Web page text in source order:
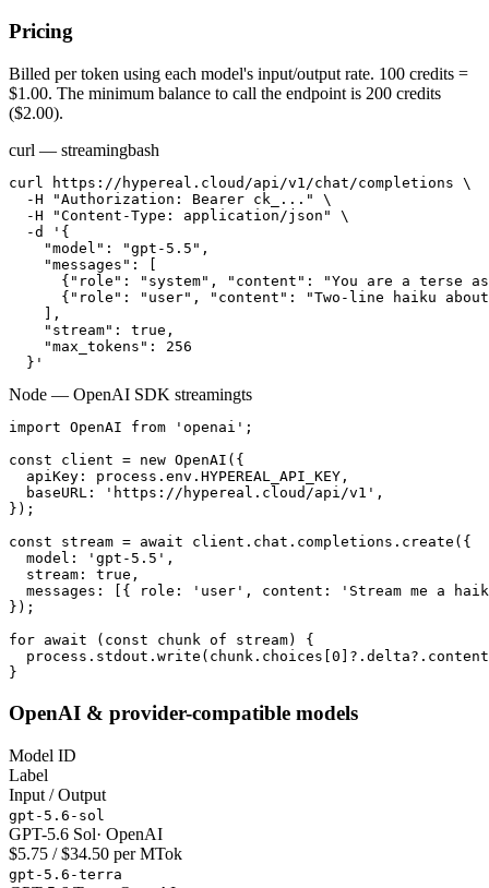
Pricing
Billed per token using each model's input/output rate. 100 credits =
$1.00. The minimum balance to call the endpoint is 200 credits
($2.00).
curl — streamingbash
curl https://hypereal.cloud/api/v1/chat/completions \
  -H "Authorization: Bearer ck_..." \
  -H "Content-Type: application/json" \
  -d '{
    "model": "gpt-5.5",
    "messages": [
{"role": "system", "content": "You are a terse
{"role": "user", "content": "Two-line haiku
    ],
    "stream": true,
    "max_tokens": 256
  }'
Node — OpenAI SDK streamingts
import OpenAI from 'openai';
const client = new OpenAI({
  apiKey: process.env.HYPEREAL_API_KEY,
  baseURL: 'https://hypereal.cloud/api/v1',
});
const stream = await client.chat.completions.create({
  model: 'gpt-5.5',
  stream: true,
messages: [{ role: 'user', content: 'Stream me a
});
for await (const chunk of stream) {
}
OpenAI & provider-compatible models
Model ID
Label
Input / Output
gpt-5.6-sol
GPT-5.6 Sol· OpenAI
$5.75 / $34.50 per MTok
gpt-5.6-terra